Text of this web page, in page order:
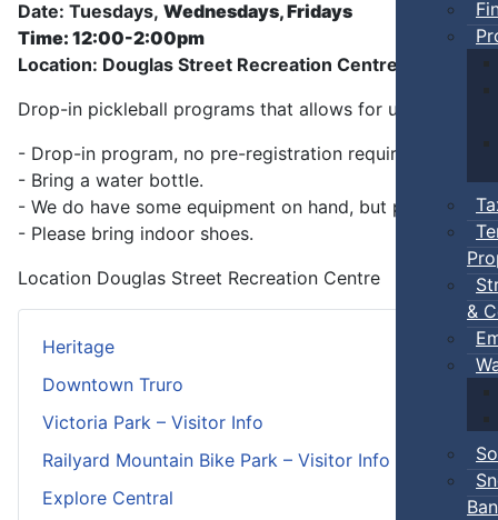
&
Ban
Heritage
Downtown Truro
Victoria Park – Visitor Info
Railyard Mountain Bike Park – Visitor Info
Explore Central
Date: Tuesdays, Wednesdays, Fridays
Time: 12:00-2:00pm
Location: Douglas Street Recreation Centre
Drop-in pickleball programs that allows for
- Drop-in program, no pre-registration required.
- Bring a water bottle.
- We do have some equipment on hand, but players can
- Please bring indoor shoes.
Location Douglas Street Recreation Centre